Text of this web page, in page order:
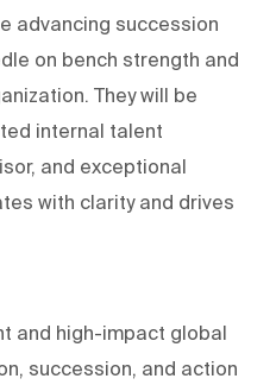
advancing succession
on bench strength and
They will be
internal talent
and exceptional
with clarity and drives
and high-impact global
succession, and action